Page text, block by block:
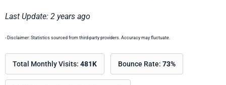
Last Update: 2 years ago
- Disclaimer: Statistics sourced from third-party providers. Accuracy may fluctuate.
Total Monthly Visits: 481K Bounce Rate: 73%